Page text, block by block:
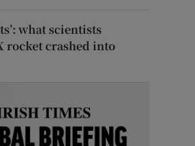
what scientists
rocket crashed into